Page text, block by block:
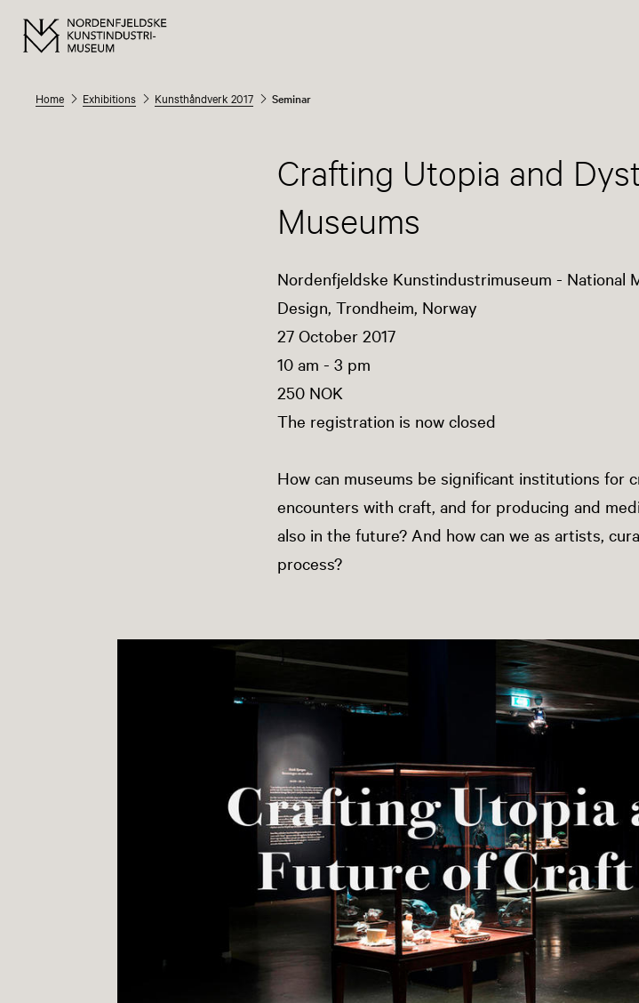
Home Exhibitions Kunsthåndverk 2017 Seminar
Crafting Utopia and
Museums
Nordenfjeldske Kunstindustrimuseum - National
Design, Trondheim, Norway
27 October 2017
10 am - 3 pm
250 NOK
The registration is now closed
How can museums be significant institutions for
encounters with craft, and for producing and
also in the future? And how can we as artists,
process?